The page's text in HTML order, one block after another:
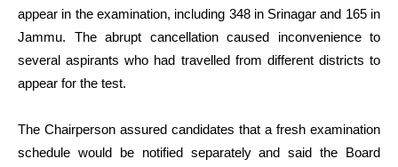
appear in the examination, including 348 in Srinagar and 165 in
Jammu. The abrupt cancellation caused inconvenience to
several aspirants who had travelled from different districts to
appear for the test.
The Chairperson assured candidates that a fresh examination
schedule would be notified separately and said the Board